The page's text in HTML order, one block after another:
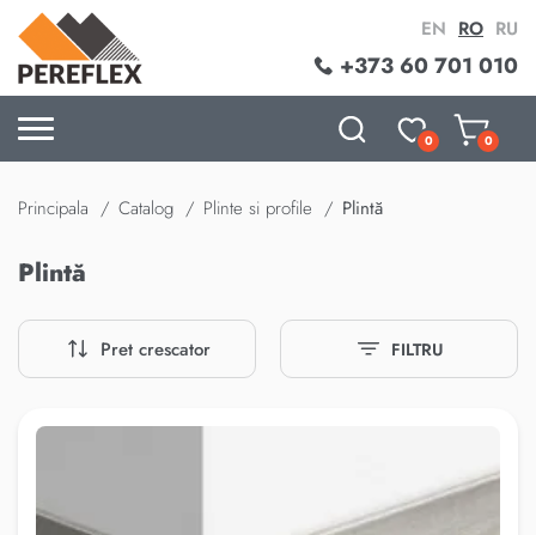
+373 60 701 010
EN RO RU
0 0
Principala Catalog Plinte si profile Plintă
Plintă
Pret crescator FILTRU